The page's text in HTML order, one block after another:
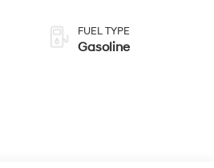
FUEL TYPE
Gasoline